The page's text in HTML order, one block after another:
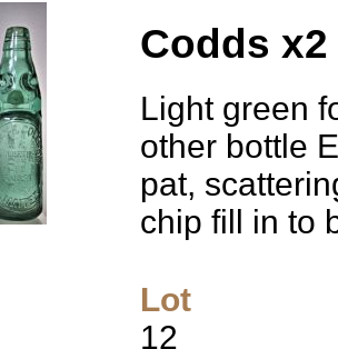
Codds x2
Light green
other bottle
pat,
chip fill in to
Lot
12